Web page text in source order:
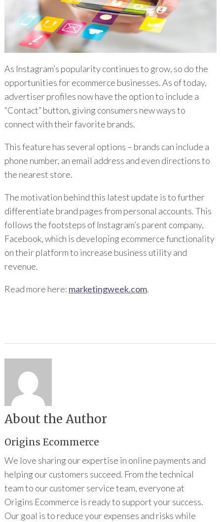
As Instagram’s popularity continues to grow, so do the
opportunities for ecommerce businesses. As of today,
advertiser profiles now have the option to include a
“Contact” button, giving consumers new ways to
connect with their favorite brands.
This feature has several options – brands can include a
phone number, an email address and even directions to
the nearest store.
The motivation behind this latest update is to further
differentiate brand pages from personal accounts. This
follows the footsteps of Instagram’s parent company,
Facebook, which is developing ecommerce functionality
on their platform to increase business utility and
revenue.
Read more here: marketingweek.com.
About the Author
Origins Ecommerce
We love sharing our expertise in online payments and
helping our customers succeed. From the technical
team to our customer service team, everyone at
Origins Ecommerce is ready to support your success.
Our goal is to reduce your expenses and risks while